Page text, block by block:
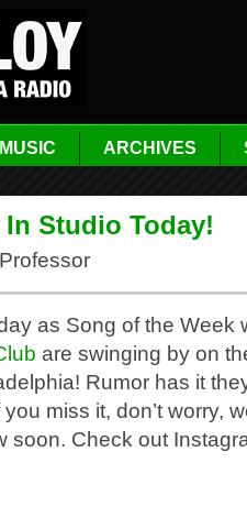
MUSIC ARCHIVES
Studio Today!
as Song of the Week
are swinging by on
Rumor has it
miss it, don’t worry,
soon. Check out